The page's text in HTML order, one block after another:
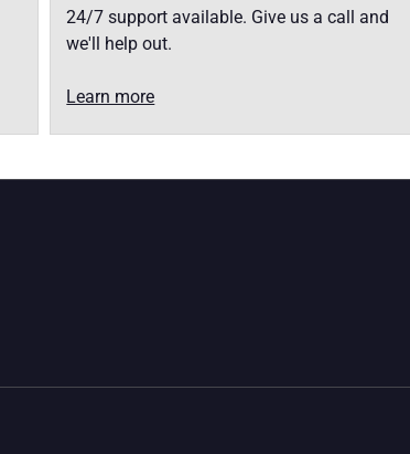
24/7 support available. Give us a call and
we'll help out.
Learn more